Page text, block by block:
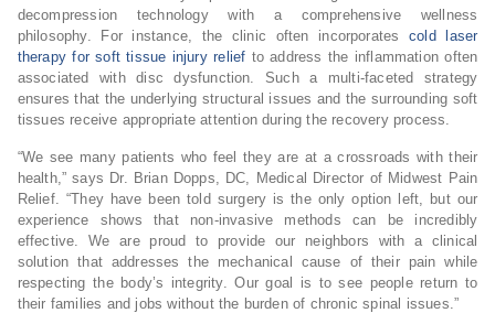
decompression technology with a comprehensive wellness
philosophy. For instance, the clinic often incorporates cold laser
therapy for soft tissue injury relief to address the inflammation often
associated with disc dysfunction. Such a multi-faceted strategy
ensures that the underlying structural issues and the surrounding soft
tissues receive appropriate attention during the recovery process.
“We see many patients who feel they are at a crossroads with their
health,” says Dr. Brian Dopps, DC, Medical Director of Midwest Pain
Relief. “They have been told surgery is the only option left, but our
experience shows that non-invasive methods can be incredibly
effective. We are proud to provide our neighbors with a clinical
solution that addresses the mechanical cause of their pain while
respecting the body’s integrity. Our goal is to see people return to
their families and jobs without the burden of chronic spinal issues.”